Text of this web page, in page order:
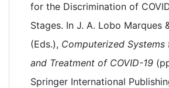
for the Discrimination of
Stages. In J. A. Lobo Marques
(Eds.), Computerized Systems
and Treatment of COVID-19
Springer International